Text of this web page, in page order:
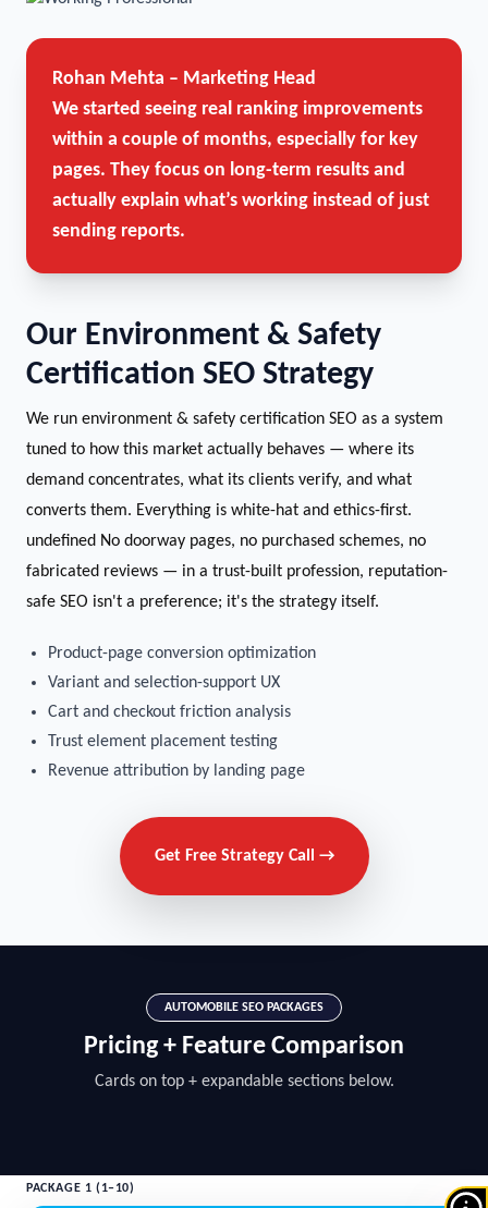
Rohan Mehta – Marketing Head
We started seeing real ranking improvements
within a couple of months, especially for key
pages. They focus on long-term results and
actually explain what’s working instead of just
sending reports.
Our Environment & Safety
Certification SEO Strategy
We run environment & safety certification SEO as a system
tuned to how this market actually behaves — where its
demand concentrates, what its clients verify, and what
converts them. Everything is white-hat and ethics-first.
undefined No doorway pages, no purchased schemes, no
fabricated reviews — in a trust-built profession, reputation-
safe SEO isn't a preference; it's the strategy itself.
Product-page conversion optimization
Variant and selection-support UX
Cart and checkout friction analysis
Trust element placement testing
Revenue attribution by landing page
Get Free Strategy Call →
AUTOMOBILE SEO PACKAGES
Pricing + Feature Comparison
Cards on top + expandable sections below.
PACKAGE 1 (1–10)